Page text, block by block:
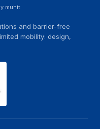
muhit
and barrier-free
mobility: design,